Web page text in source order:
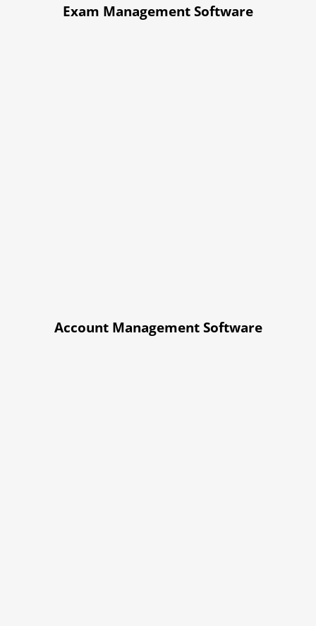
Exam Management Software
Account Management Software